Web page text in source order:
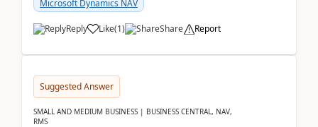
Microsoft Dynamics NAV
Reply Like(1) Share Report
Suggested Answer
SMALL AND MEDIUM BUSINESS | BUSINESS CENTRAL, NAV,
RMS